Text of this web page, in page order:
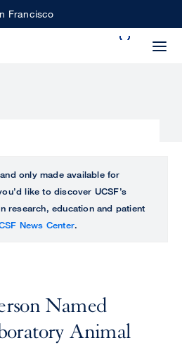
Francisco
only made available for
like to discover UCSF’s
research, education and patient
News Center.
Named
Animal